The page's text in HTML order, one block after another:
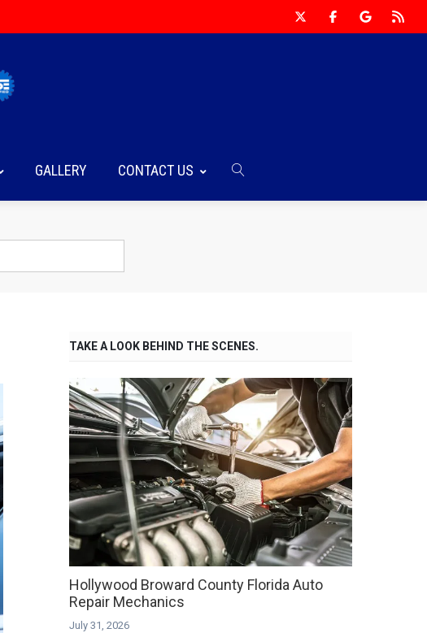
GALLERY CONTACT US
TAKE A LOOK BEHIND THE SCENES.
Hollywood Broward County Florida Auto
Repair Mechanics
July 31, 2026